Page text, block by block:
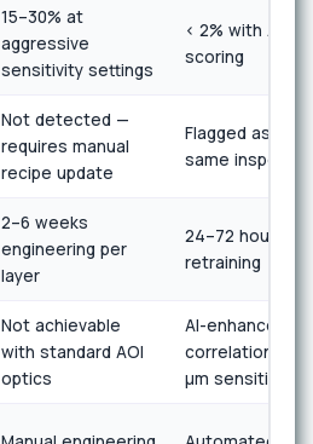
15–30% at
aggressive
sensitivity settings
< 2% with AI
scoring
Not detected —
requires manual
recipe update
Flagged as
same
2–6 weeks
engineering per
layer
24–72 hours
retraining
Not achievable
with standard AOI
optics
AI-enhanced
correlation
µm sensitivity